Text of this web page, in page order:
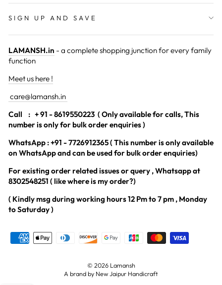
SIGN UP AND SAVE
LAMANSH.in - a complete shopping junction for every family
function
Meet us here !
care@lamansh.in
Call
: + 91 - 8619550223 ( Only available for calls, This
number is only for bulk order enquiries )
WhatsApp : +91 - 7726912365 ( This number is only available
on WhatsApp and can be used for bulk order enquiries)
For existing order related issues or query , Whatsapp at
8302548251 ( like where is my order?)
( Kindly msg during working hours 12 Pm to 7 pm , Monday
to Saturday )
© 2026 Lamansh
A brand by New Jaipur Handicraft